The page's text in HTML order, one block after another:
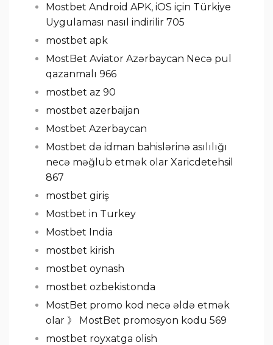
Mostbet Android APK, iOS için Türkiye
Uygulaması nasıl indirilir 705
mostbet apk
MostBet Aviator Azərbaycan Necə pul
qazanmalı 966
mostbet az 90
mostbet azerbaijan
Mostbet Azerbaycan
Mostbet də idman bahislərinə asılılığı
necə məğlub etmək olar Xaricdetehsil
867
mostbet giriş
Mostbet in Turkey
Mostbet India
mostbet kirish
mostbet oynash
mostbet ozbekistonda
MostBet promo kod necə əldə etmək
olar 》 MostBet promosyon kodu 569
mostbet royxatga olish